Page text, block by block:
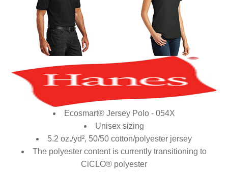
Ecosmart® Jersey Polo - 054X
Unisex sizing
5.2 oz./yd², 50/50 cotton/polyester jersey
The polyester content is currently transitioning to
CiCLO® polyester